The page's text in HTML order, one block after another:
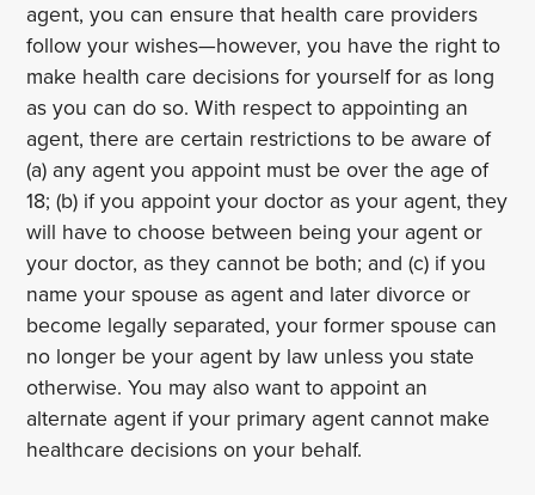
agent, you can ensure that health care providers
follow your wishes—however, you have the right to
make health care decisions for yourself for as long
as you can do so. With respect to appointing an
agent, there are certain restrictions to be aware of
(a) any agent you appoint must be over the age of
18; (b) if you appoint your doctor as your agent, they
will have to choose between being your agent or
your doctor, as they cannot be both; and (c) if you
name your spouse as agent and later divorce or
become legally separated, your former spouse can
no longer be your agent by law unless you state
otherwise. You may also want to appoint an
alternate agent if your primary agent cannot make
healthcare decisions on your behalf.